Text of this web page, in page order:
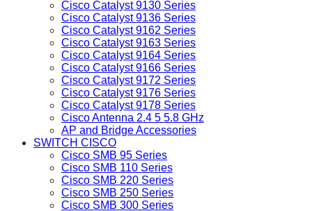
Cisco Catalyst 9130 Series
Cisco Catalyst 9136 Series
Cisco Catalyst 9162 Series
Cisco Catalyst 9163 Series
Cisco Catalyst 9164 Series
Cisco Catalyst 9166 Series
Cisco Catalyst 9172 Series
Cisco Catalyst 9176 Series
Cisco Catalyst 9178 Series
Cisco Antenna 2.4 5 5.8 GHz
AP and Bridge Accessories
SWITCH CISCO
Cisco SMB 95 Series
Cisco SMB 110 Series
Cisco SMB 220 Series
Cisco SMB 250 Series
Cisco SMB 300 Series